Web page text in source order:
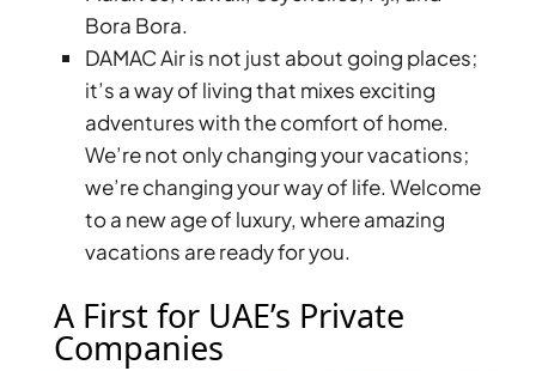
PENTHOUSES
Bora Bora.
DAMAC Air is not just about going places;
it’s a way of living that mixes exciting
adventures with the comfort of home.
We’re not only changing your vacations;
we’re changing your way of life. Welcome
to a new age of luxury, where amazing
vacations are ready for you.
A First for UAE’s Private
Companies